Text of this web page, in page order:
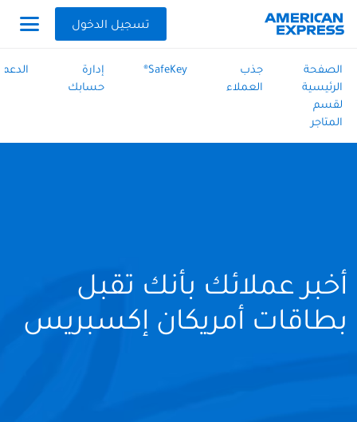
تسجيل الدخول
الصفحة
الرئيسية
لقسم
المتاجر
جذب
العملاء
SafeKey®
إدارة
حسابك
الدعم
أخبر عملائك بأنك تقبل
بطاقات أمريكان إكسبريس